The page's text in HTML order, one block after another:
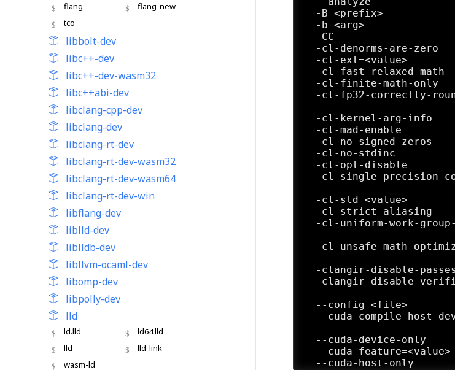
flang
flang-new
tco
libbolt-dev
libc++-dev
libc++-dev-wasm32
libc++abi-dev
libclang-cpp-dev
libclang-dev
libclang-rt-dev
libclang-rt-dev-wasm32
libclang-rt-dev-wasm64
libclang-rt-dev-win
libflang-dev
liblld-dev
liblldb-dev
libllvm-ocaml-dev
libomp-dev
libpolly-dev
lld
ld.lld
ld64.lld
lld
lld-link
wasm-ld